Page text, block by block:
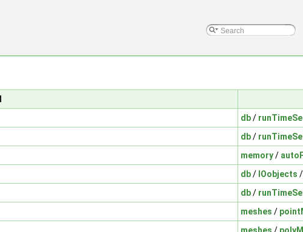
db/
db/
memory/
db/ IOobjects
db/
meshes /
meshes /